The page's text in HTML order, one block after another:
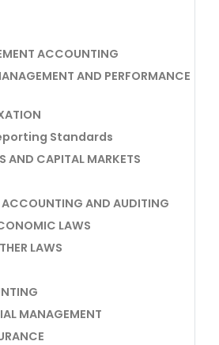
ACCOUNTING
AND PERFORMANCE
Standards
AND CAPITAL MARKETS
ACCOUNTING AND AUDITING
LAWS
LAWS
MANAGEMENT